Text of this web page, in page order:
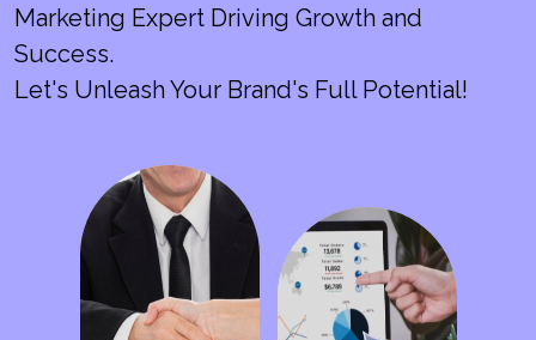
Marketing Expert Driving Growth and
Success.
Let's Unleash Your Brand's Full Potential!